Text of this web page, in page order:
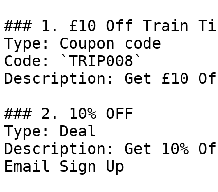
### 1. £10 Off Train
Type: Coupon code
Code: `TRIP008`
Description: Get £10
### 2. 10% OFF
Type: Deal
Description: Get 10%
Email Sign Up